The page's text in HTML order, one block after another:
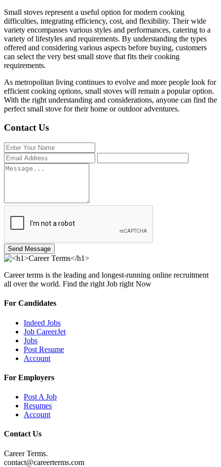
Small stoves represent a useful option for modern cooking
difficulties, integrating efficiency, cost, and flexibility. Their wide
variety encompasses various styles and performances, catering to a
variety of lifestyles and requirements. By understanding the types
offered and considering various aspects before buying, customers
can select the very best small stove that fits their cooking
requirements.
As metropolitan living continues to evolve and more people look for
efficient cooking options, small stoves will remain a popular option.
With the right understanding and considerations, anyone can find the
perfect small stove for their home or outdoor adventures.
Contact Us
Send Message
Career terms is the leading and longest-running online recruitment
all over the world. Find the right Job right Now
For Candidates
Indeed Jobs
Job CareerJet
Jobs
Post Resume
Account
For Employers
Post A Job
Resumes
Account
Contact Us
Career Terms.
contact@careerterms.com